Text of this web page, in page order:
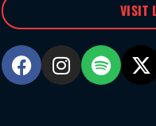
VISIT